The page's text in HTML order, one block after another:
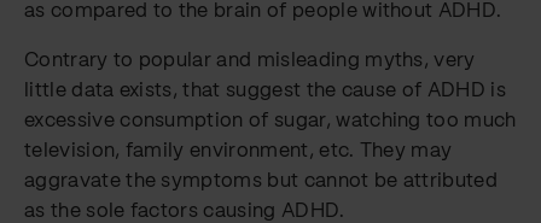
as compared to the brain of people without ADHD.
Contrary to popular and misleading myths, very
little data exists, that suggest the cause of ADHD is
excessive consumption of sugar, watching too much
television, family environment, etc. They may
aggravate the symptoms but cannot be attributed
as the sole factors causing ADHD.